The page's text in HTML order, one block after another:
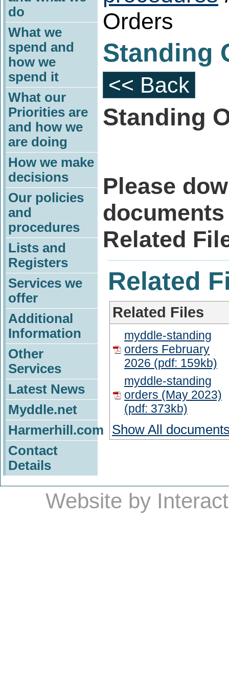
do
What we
spend and
how we
spend it
What our
Priorities are
and how we
are doing
How we make
decisions
Our policies
and
procedures
Lists and
Registers
Services we
offer
Additional
Information
Other
Services
Latest News
Myddle.net
Harmerhill.com
Contact
Details
Orders
Standing
<< Back
Standing
Please
Related
Related
Related Files
myddle-standing
orders February
2026 (pdf: 159kb)
myddle-standing
orders (May 2023)
(pdf: 373kb)
Show All
Website by